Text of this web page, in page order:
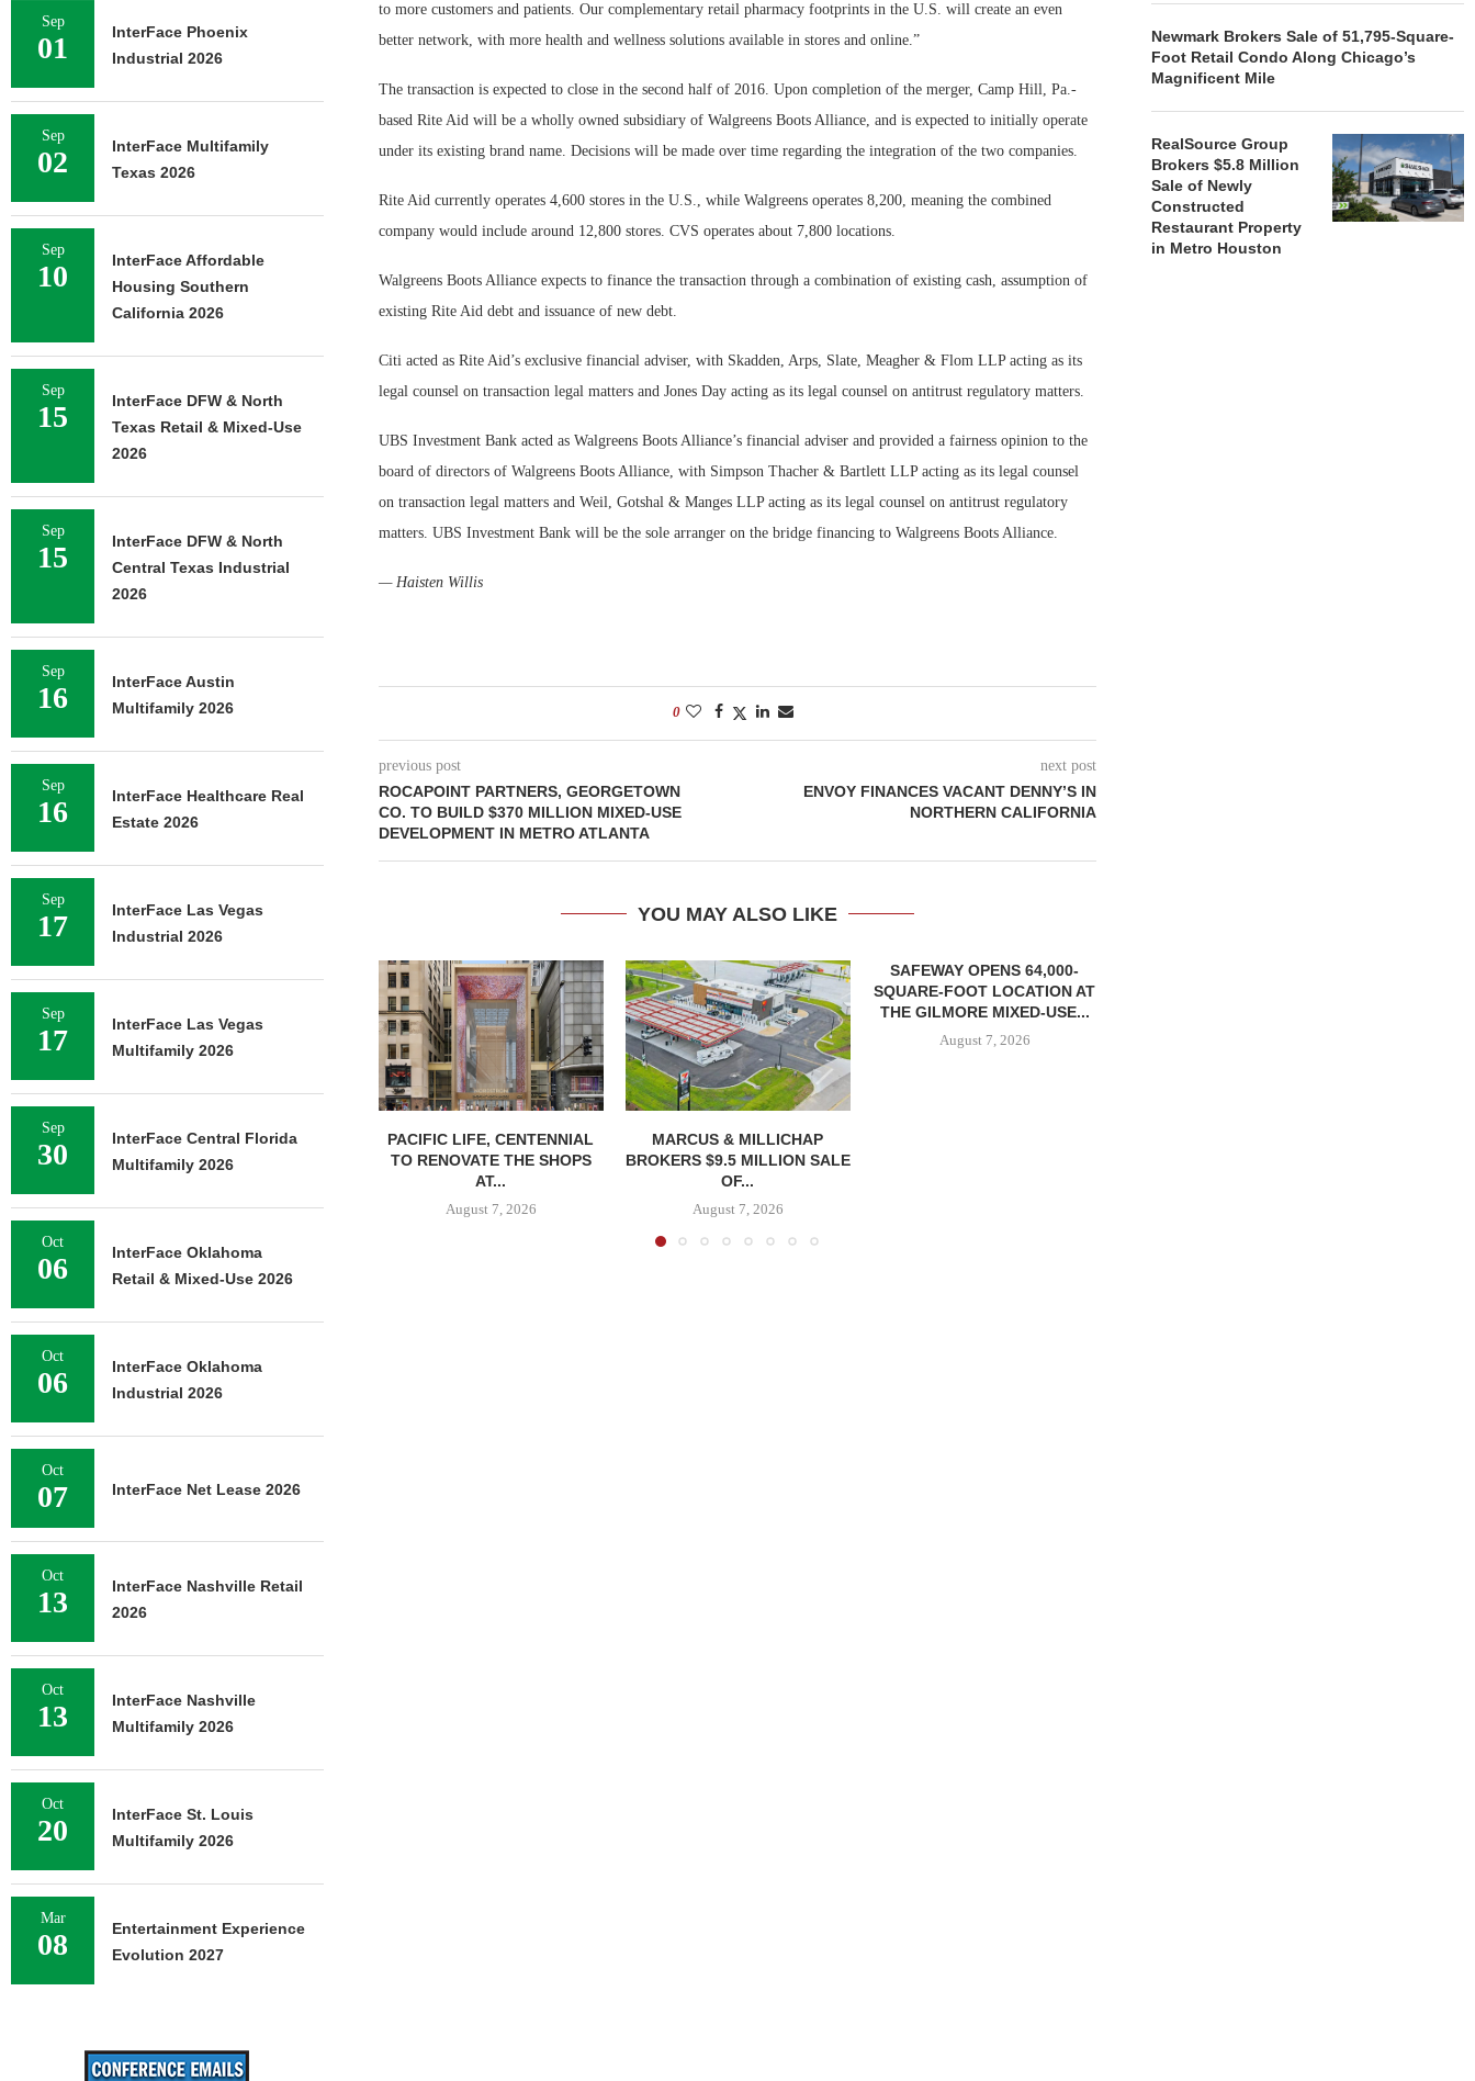
to more customers and patients. Our complementary retail pharmacy footprints in the U.S. will create an even
better network, with more health and wellness solutions available in stores and online.”
The transaction is expected to close in the second half of 2016. Upon completion of the merger, Camp Hill, Pa.-
based Rite Aid will be a wholly owned subsidiary of Walgreens Boots Alliance, and is expected to initially operate
under its existing brand name. Decisions will be made over time regarding the integration of the two companies.
Rite Aid currently operates 4,600 stores in the U.S., while Walgreens operates 8,200, meaning the combined
company would include around 12,800 stores. CVS operates about 7,800 locations.
Walgreens Boots Alliance expects to finance the transaction through a combination of existing cash, assumption of
existing Rite Aid debt and issuance of new debt.
Citi acted as Rite Aid’s exclusive financial adviser, with Skadden, Arps, Slate, Meagher & Flom LLP acting as its
legal counsel on transaction legal matters and Jones Day acting as its legal counsel on antitrust regulatory matters.
UBS Investment Bank acted as Walgreens Boots Alliance’s financial adviser and provided a fairness opinion to the
board of directors of Walgreens Boots Alliance, with Simpson Thacher & Bartlett LLP acting as its legal counsel
on transaction legal matters and Weil, Gotshal & Manges LLP acting as its legal counsel on antitrust regulatory
matters. UBS Investment Bank will be the sole arranger on the bridge financing to Walgreens Boots Alliance.
— Haisten Willis
0
previous post
ROCAPOINT PARTNERS, GEORGETOWN
CO. TO BUILD $370 MILLION MIXED-USE
DEVELOPMENT IN METRO ATLANTA
next post
ENVOY FINANCES VACANT DENNY’S IN
NORTHERN CALIFORNIA
YOU MAY ALSO LIKE
PACIFIC LIFE, CENTENNIAL
TO RENOVATE THE SHOPS
AT...
August 7, 2026
MARCUS & MILLICHAP
BROKERS $9.5 MILLION SALE
OF...
August 7, 2026
SAFEWAY OPENS 64,000-
SQUARE-FOOT LOCATION AT
THE GILMORE MIXED-USE...
August 7, 2026
Newmark Brokers Sale of 51,795-Square-
Foot Retail Condo Along Chicago’s
Magnificent Mile
RealSource Group
Brokers $5.8 Million
Sale of Newly
Constructed
Restaurant Property
in Metro Houston
Sep
01
InterFace Phoenix
Industrial 2026
Sep
02
InterFace Multifamily
Texas 2026
Sep
10
InterFace Affordable
Housing Southern
California 2026
Sep
15
InterFace DFW & North
Texas Retail & Mixed-Use
2026
Sep
15
InterFace DFW & North
Central Texas Industrial
2026
Sep
16
InterFace Austin
Multifamily 2026
Sep
16
InterFace Healthcare Real
Estate 2026
Sep
17
InterFace Las Vegas
Industrial 2026
Sep
17
InterFace Las Vegas
Multifamily 2026
Sep
30
InterFace Central Florida
Multifamily 2026
Oct
06
InterFace Oklahoma
Retail & Mixed-Use 2026
Oct
06
InterFace Oklahoma
Industrial 2026
Oct
07 InterFace Net Lease 2026
Oct
13
InterFace Nashville Retail
2026
Oct
13
InterFace Nashville
Multifamily 2026
Oct
20
InterFace St. Louis
Multifamily 2026
Mar
08
Entertainment Experience
Evolution 2027